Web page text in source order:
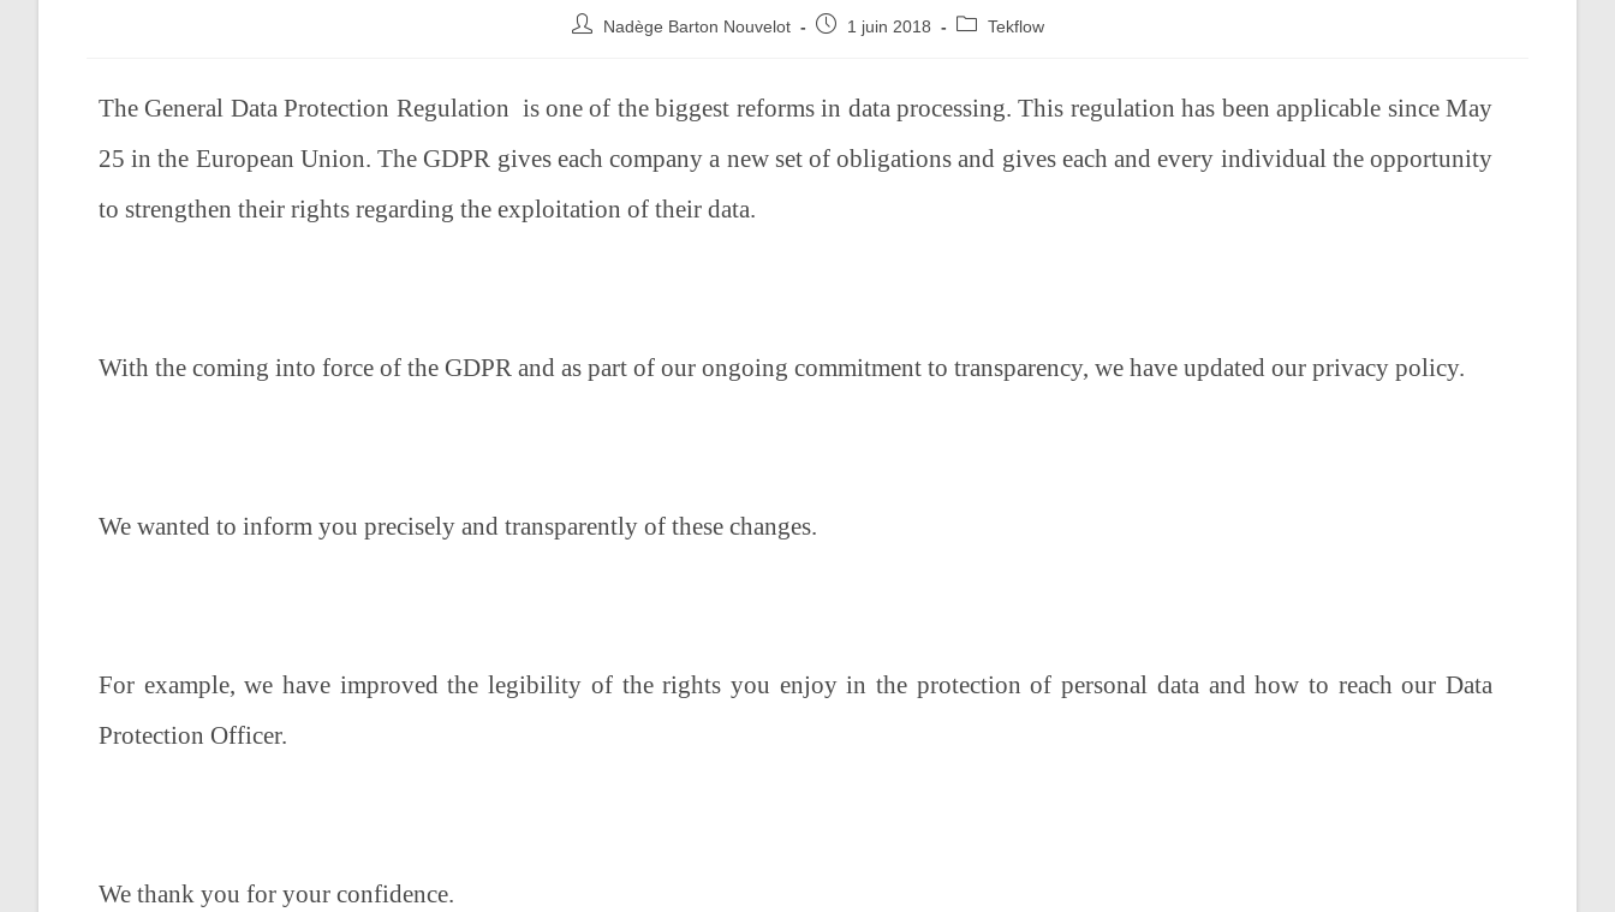
Nadège Barton Nouvelot 1 juin 2018 Tekflow
The General Data Protection Regulation is one of the biggest reforms in data processing. This regulation has been applicable since May
25 in the European Union. The GDPR gives each company a new set of obligations and gives each and every individual the opportunity
to strengthen their rights regarding the exploitation of their data.
With the coming into force of the GDPR and as part of our ongoing commitment to transparency, we have updated our privacy policy.
We wanted to inform you precisely and transparently of these changes.
For example, we have improved the legibility of the rights you enjoy in the protection of personal data and how to reach our Data
Protection Officer.
We thank you for your confidence.